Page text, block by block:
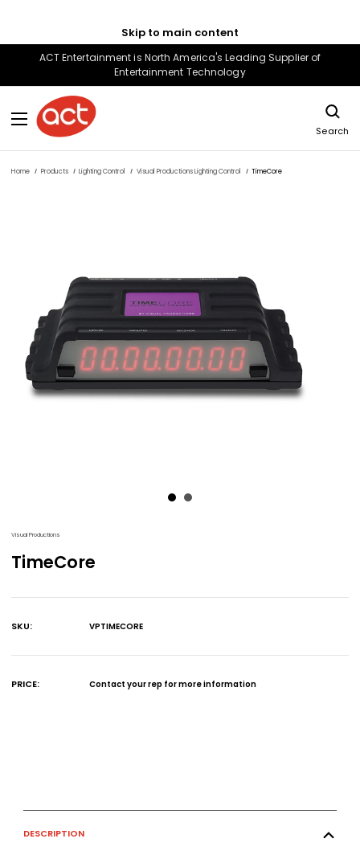
Skip to main content
ACT Entertainment is North America's Leading Supplier of
Entertainment Technology
Search
Home Products Lighting Control Visual Productions Lighting Control TimeCore
Visual Productions
TimeCore
SKU:
VPTIMECORE
PRICE: Contact your rep for more information
DESCRIPTION